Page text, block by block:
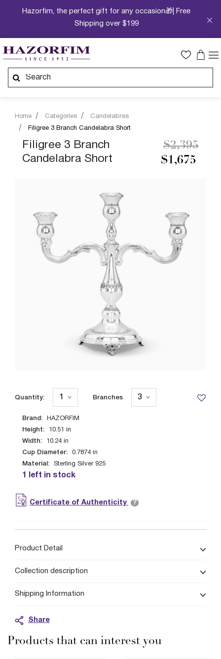
Hazorfim, the perfect gift for any occasion🎁| Free
Shipping over $199
Home Categories
Candelabras
Filigree 3 Branch Candelabra Short
Filigree 3 Branch
Candelabra Short
$1,675
Price
$2,395to
Brand: HAZORFIM
Height: 10.51 in
Width: 10.24 in
Cup Diameter: 0.7874 in
Material: Sterling Silver 925
1 left in stock
Quantity: Branches
Certificate of Authenticity ?
Product Detail
Collection description
Shipping Information
Share
Products that can interest you